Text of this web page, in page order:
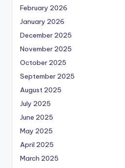
February 2026
January 2026
December 2025
November 2025
October 2025
September 2025
August 2025
July 2025
June 2025
May 2025
April 2025
March 2025